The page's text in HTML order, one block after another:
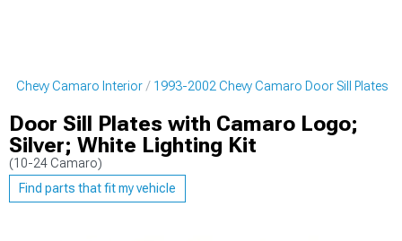
Chevy Camaro Interior 1993-2002 Chevy Camaro Door Sill Plates
Door Sill Plates with Camaro Logo;
Silver; White Lighting Kit
(10-24 Camaro)
Find parts that fit my vehicle